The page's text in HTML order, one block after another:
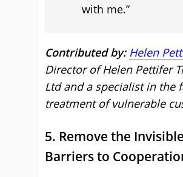
with me.”
Contributed by: Helen
Director of Helen Pettifer
Ltd and a specialist in the
treatment of vulnerable
5. Remove the Invisible
Barriers to